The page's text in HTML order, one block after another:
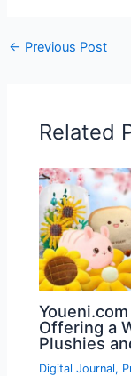
← Previous Post
Related
Offering a
Plushies
Digital Journal,